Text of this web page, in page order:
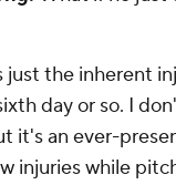
just the inherent
day or so. I
it's an ever-
injuries while